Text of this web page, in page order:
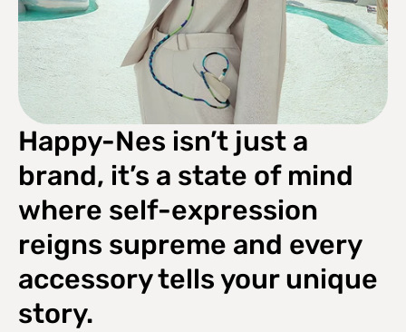
Happy-Nes isn’t just a
brand, it’s a state of mind
where self-expression
reigns supreme and every
accessory tells your unique
story.